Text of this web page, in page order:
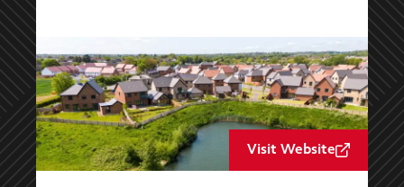
Visit Website